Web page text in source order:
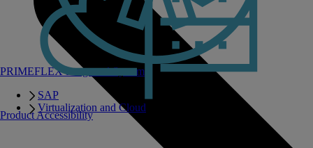
PRIMEFLEX Integrated Systems
SAP
Virtualization and Cloud
Product Accessibility